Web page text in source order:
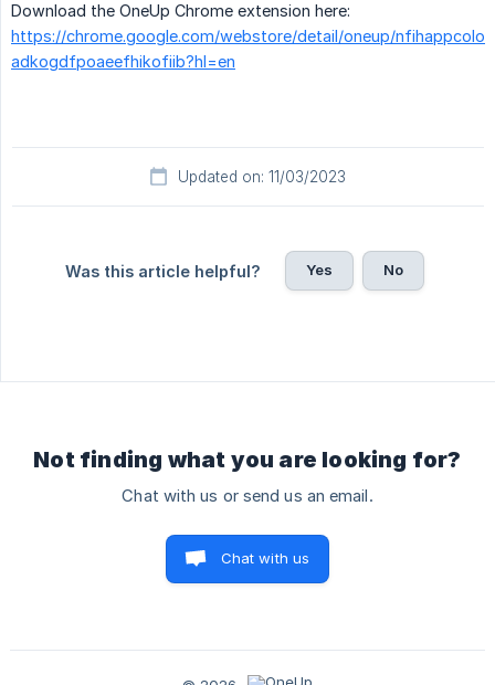
Download the OneUp Chrome extension here:
https://chrome.google.com/webstore/detail/oneup/nfihappcolo
adkogdfpoaeefhikofiib?hl=en
Updated on: 11/03/2023
Was this article helpful? Yes No
Not finding what you are looking for?
Chat with us or send us an email.
Chat with us